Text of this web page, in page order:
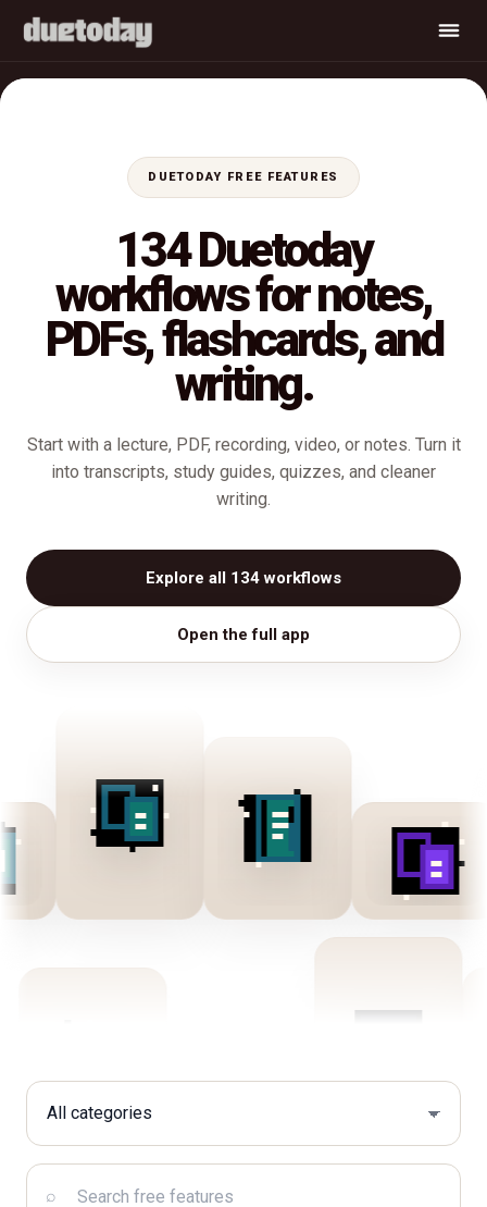
DUETODAY FREE FEATURES
134 Duetoday
workflows for notes,
PDFs, flashcards, and
writing.
Start with a lecture, PDF, recording, video, or notes. Turn it
into transcripts, study guides, quizzes, and cleaner
writing.
Explore all 134 workflows
Open the full app
Filter by category
⌕
Search free features